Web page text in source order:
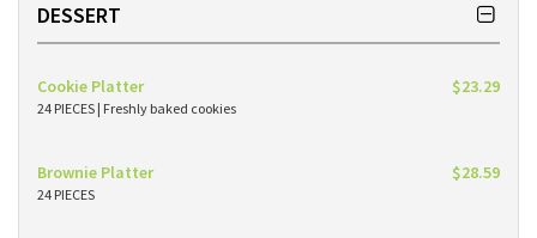
DESSERT
Cookie Platter $23.29
24 PIECES | Freshly baked cookies
Brownie Platter $28.59
24 PIECES